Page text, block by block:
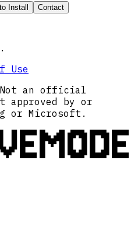
Install Contact
Use
Not an official
approved by or
or Microsoft.